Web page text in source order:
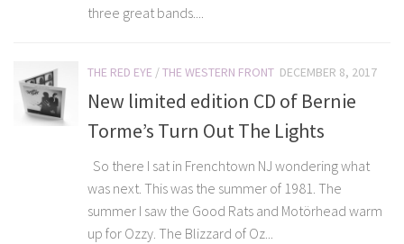
three great bands....
THE RED EYE /THE WESTERN FRONT DECEMBER 8, 2017
New limited edition CD of Bernie
Torme’s Turn Out The Lights
So there I sat in Frenchtown NJ wondering what
was next. This was the summer of 1981. The
summer I saw the Good Rats and Motörhead warm
up for Ozzy. The Blizzard of Oz...